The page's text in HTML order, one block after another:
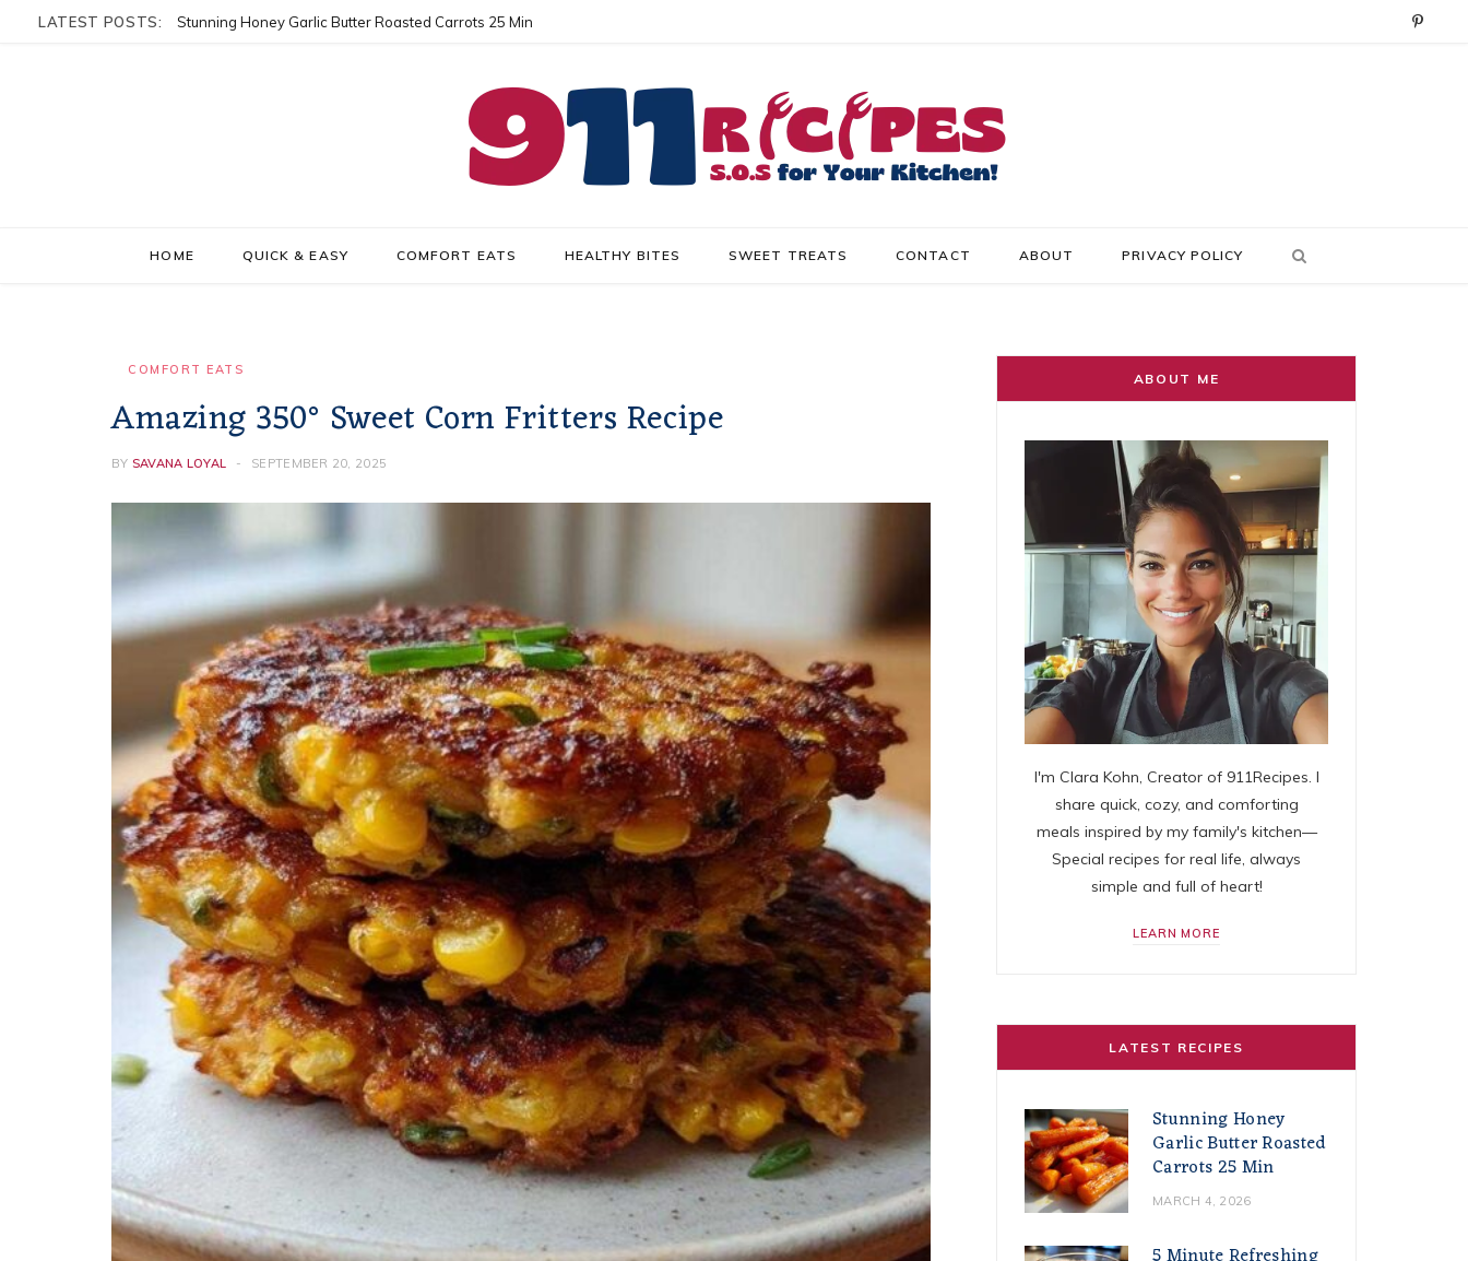
LATEST POSTS: Stunning Honey Garlic Butter Roasted Carrots 25 Min P
HOME QUICK & EASY COMFORT EATS HEALTHY BITES SWEET TREATS CONTACT ABOUT PRIVACY POLICY
COMFORT EATS
Amazing 350° Sweet Corn Fritters Recipe
BY SAVANA LOYAL SEPTEMBER 20, 2025
ABOUT ME
I'm Clara Kohn, Creator of 911Recipes. I
share quick, cozy, and comforting
meals inspired by my family's kitchen—
Special recipes for real life, always
simple and full of heart!
LEARN MORE
LATEST RECIPES
Stunning Honey
Garlic Butter Roasted
Carrots 25 Min
MARCH 4, 2026